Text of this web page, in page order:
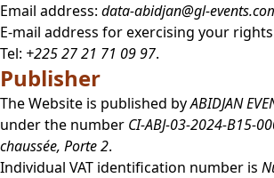
Email address: data-abidjan@gl-
E-mail address for exercising your
Tel: +225 27 21 71 09 97.
Publisher
The Website is published byABIDJAN
under the number CI-ABJ-03-2024-B15-
chaussée, Porte 2.
Individual VAT identification number is